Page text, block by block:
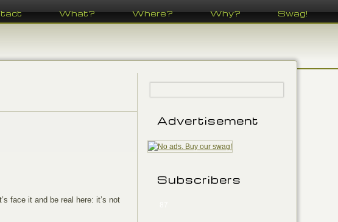
What? Where? Why? Swag!
face it and be real here: it’s not
Advertisement
Subscribers